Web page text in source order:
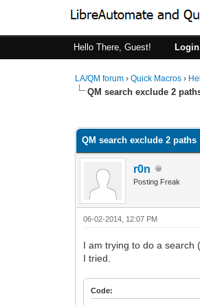
Hello There, Guest! Login
LA/QM forum ›Quick Macros ›
QM search exclude 2
QM search exclude 2 paths
r0n
Posting Freak
06-02-2014, 12:07 PM
I am trying to do a search
I tried.
Code: